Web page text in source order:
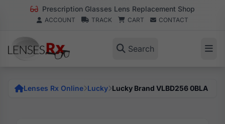
Prescription Glasses Lens Replacement Shop
ACCOUNT TRACK CART CONTACT
Search
Lenses Rx Online Lucky Lucky Brand VLBD256 0BLA